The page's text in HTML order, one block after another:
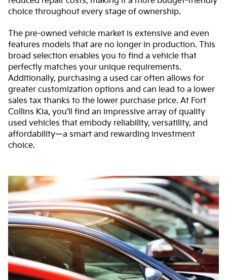
choice throughout every stage of ownership.
The pre-owned vehicle market is extensive and even
features models that are no longer in production. This
broad selection enables you to find a vehicle that
perfectly matches your unique requirements.
Additionally, purchasing a used car often allows for
greater customization options and can lead to a lower
sales tax thanks to the lower purchase price. At Fort
Collins Kia, you'll find an impressive array of quality
used vehicles that embody reliability, versatility, and
affordability—a smart and rewarding investment
choice.